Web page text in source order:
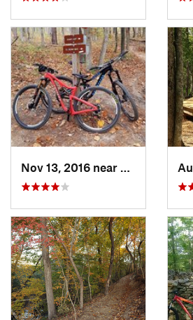
Martinez, GA